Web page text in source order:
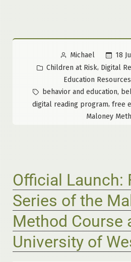
Posted
by
Michael
18
Posted
Children at Risk, Digital
Education Resources
Tags:
behavior and education,
digital reading program, free
Maloney
Official Launch:
Series of the
Method Course
University of